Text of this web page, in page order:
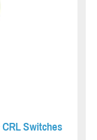
Switches